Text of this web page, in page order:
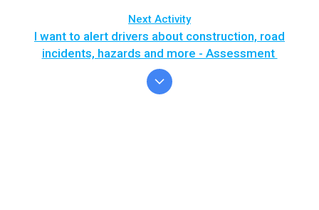
Next Activity
I want to alert drivers about construction, road
incidents, hazards and more - Assessment